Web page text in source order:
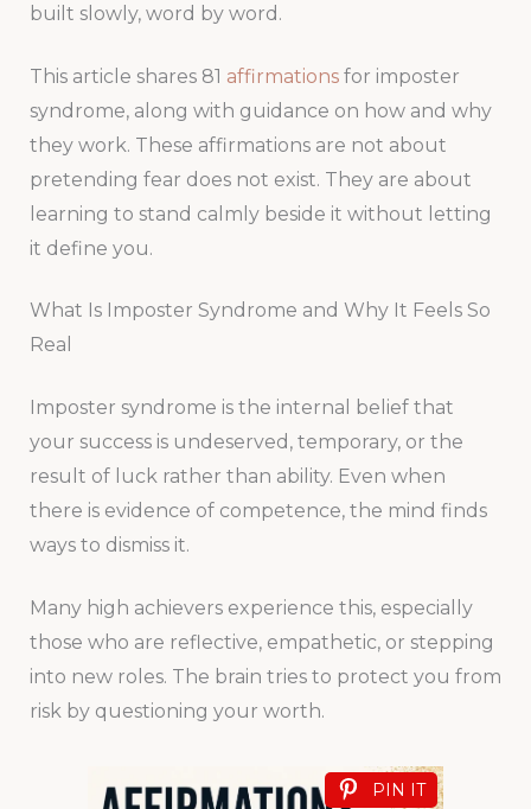
built slowly, word by word.
This article shares 81 affirmationsfor imposter
syndrome, along with guidance on how and why
they work. These affirmations are not about
pretending fear does not exist. They are about
learning to stand calmly beside it without letting
it define you.
What Is Imposter Syndrome and Why It Feels So
Real
Imposter syndrome is the internal belief that
your success is undeserved, temporary, or the
result of luck rather than ability. Even when
there is evidence of competence, the mind finds
ways to dismiss it.
Many high achievers experience this, especially
those who are reflective, empathetic, or stepping
into new roles. The brain tries to protect you from
risk by questioning your worth.
PIN IT